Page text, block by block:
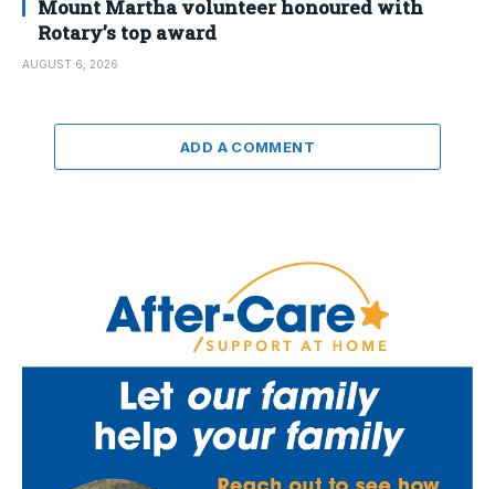
Mount Martha volunteer honoured with
Rotary’s top award
AUGUST 6, 2026
ADD A COMMENT